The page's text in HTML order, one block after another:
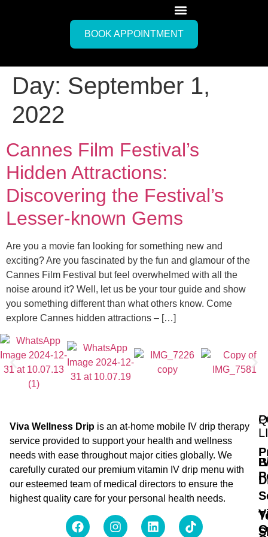
BOOK APPOINTMENT
Day: September 1,
2022
Cannes Film Festival’s
Hidden Attractions:
Discovering the Festival’s
Lesser-known Gems
Are you a movie fan looking for something new and
exciting? Are you fascinated by the fun and glamour of the
Cannes Film Festival but feel overwhelmed with all the
noise around it? Well, let us be your tour guide and show
you something different than what others know. Come
explore Cannes hidden attractions – […]
Viva Wellness Drip is an at-home mobile IV drip therapy
service provided to support your health and wellness
needs with ease throughout major cities globally. We
carefully curated our premium vitamin IV drip menu with
our esteemed team of medical directors to ensure the
highest quality care for your personal health needs.